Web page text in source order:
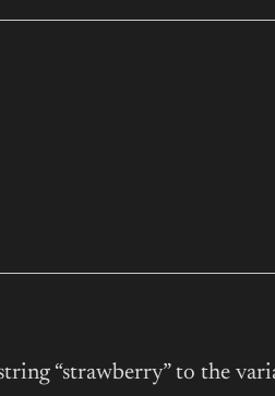
“strawberry” to the